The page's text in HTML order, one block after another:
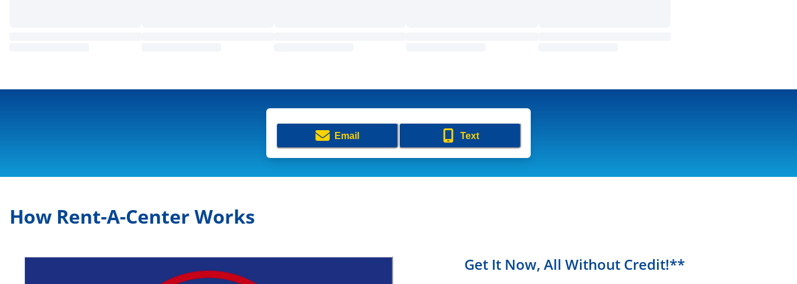
Email Text
How Rent-A-Center Works
Get It Now, All Without Credit!**